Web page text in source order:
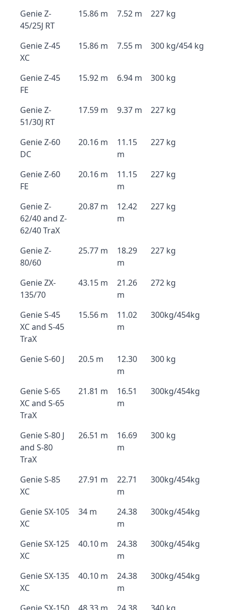
Genie Z-
45/25J RT
15.86 m 7.52 m 227 kg
Genie Z-45
XC
15.86 m 7.55 m 300 kg/454 kg
Genie Z-45
FE
15.92 m 6.94 m 300 kg
Genie Z-
51/30J RT
17.59 m 9.37 m 227 kg
Genie Z-60
DC
20.16 m
11.15
m
227 kg
Genie Z-60
FE
20.16 m
11.15
m
227 kg
Genie Z-
62/40 and Z-
62/40 TraX
20.87 m
12.42
m
227 kg
Genie Z-
80/60
25.77 m
18.29
m
227 kg
Genie ZX-
135/70
43.15 m
21.26
m
272 kg
Genie S-45
XC and S-45
TraX
15.56 m
11.02
m
300kg/454kg
Genie S-60 J 20.5 m
12.30
m
300 kg
Genie S-65
XC and S-65
TraX
21.81 m
16.51
m
300kg/454kg
Genie S-80 J
and S-80
TraX
26.51 m
16.69
m
300 kg
Genie S-85
XC
27.91 m
22.71
m
300kg/454kg
Genie SX-105
XC
34 m
24.38
m
300kg/454kg
Genie SX-125
XC
40.10 m
24.38
m
300kg/454kg
Genie SX-135
XC
40.10 m
24.38
m
300kg/454kg